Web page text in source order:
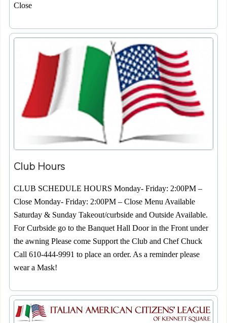
Close
Club Hours
CLUB SCHEDULE HOURS Monday- Friday: 2:00PM –
Close Monday- Friday: 2:00PM – Close Menu Available
Saturday & Sunday Takeout/curbside and Outside Available.
For Curbside go to the Banquet Hall Door in the Front under
the awning Please come Support the Club and Chef Chuck
Call 610-444-9991 to place an order. As a reminder please
wear a Mask!